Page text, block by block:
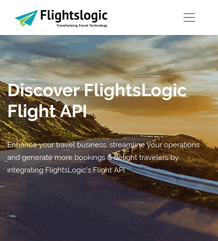
Discover FlightsLogic
Flight API
Enhance your travel business, streamline your operations
and generate more bookings & delight travelers by
integrating FlightsLogic’s Flight API.